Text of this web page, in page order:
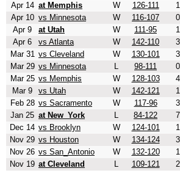
Apr 14 at Memphis W 126-111
Apr 10 vs Minnesota W 116-107
Apr 9
at Utah W 111-95
Apr 6
vs Atlanta W 142-110
Mar 31 vs Cleveland W 130-101
Mar 29 vs Minnesota L 98-111
Mar 25 vs Memphis W 128-103
Mar 9
vs Utah W 142-121
Feb 28 vs Sacramento W 117-96
Jan 25 at New_York L 84-122
Dec 14 vs Brooklyn W 124-101
Nov 29 vs Houston W 134-124
Nov 26 vs San_Antonio W 132-120
Nov 19 at Cleveland L 109-121